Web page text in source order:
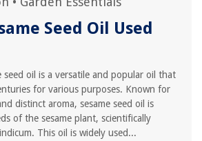
Seed Oil Used
seed oil is a versatile and popular oil that
for various purposes. Known for
distinct aroma, sesame seed oil is
of the sesame plant, scientifically
This oil is widely used...